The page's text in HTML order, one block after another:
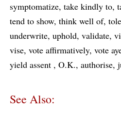
symptomatize take kindly to
tend to show think well of
underwrite uphold validate
vise vote affirmatively vote
yield assent
O.K. authorise
See Also: